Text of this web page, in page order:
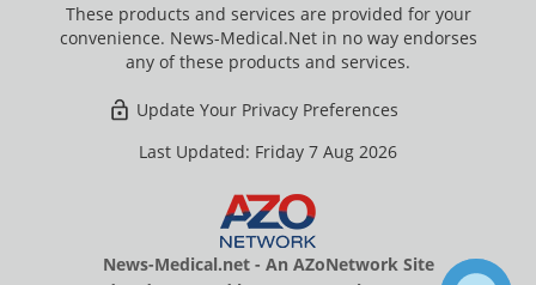
These products and services are provided for your
convenience. News-Medical.Net in no way endorses
any of these products and services.
Update Your Privacy Preferences
Last Updated: Friday 7 Aug 2026
News-Medical.net - An AZoNetwork Site